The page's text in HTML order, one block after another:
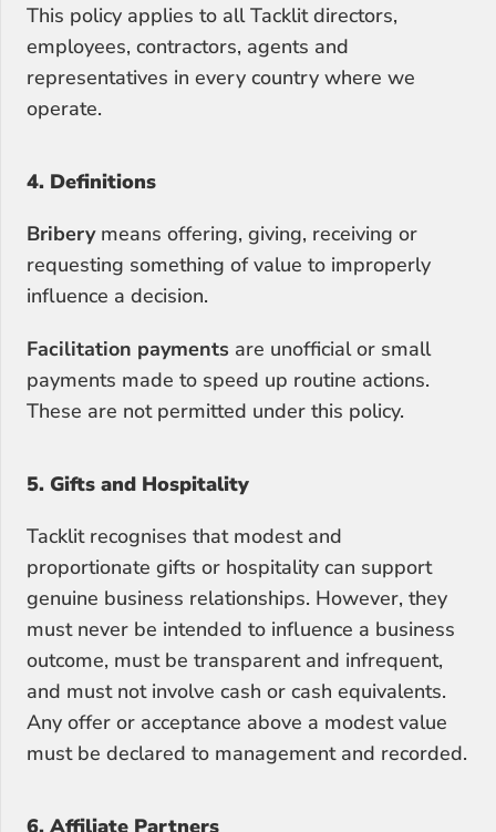
This policy applies to all Tacklit directors,
employees, contractors, agents and
representatives in every country where we
operate.
4. Definitions
Bribery means offering, giving, receiving or
requesting something of value to improperly
influence a decision.
Facilitation payments are unofficial or small
payments made to speed up routine actions.
These are not permitted under this policy.
5. Gifts and Hospitality
Tacklit recognises that modest and
proportionate gifts or hospitality can support
genuine business relationships. However, they
must never be intended to influence a business
outcome, must be transparent and infrequent,
and must not involve cash or cash equivalents.
Any offer or acceptance above a modest value
must be declared to management and recorded.
6. Affiliate Partners